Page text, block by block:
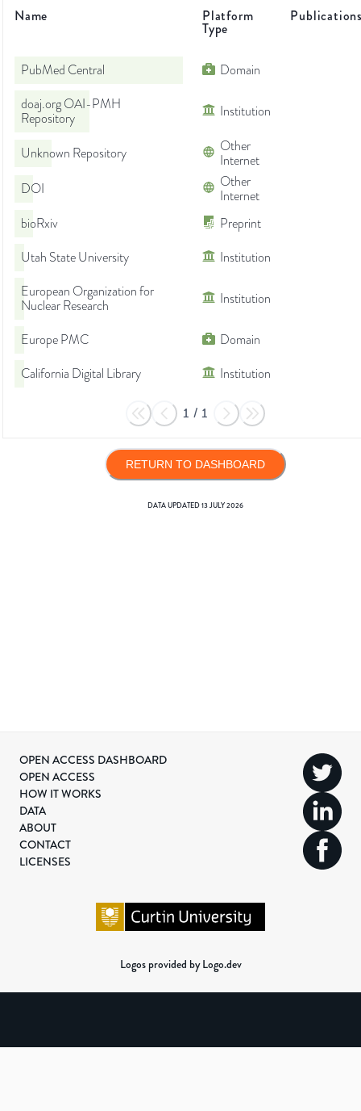
Name Platform
Type
PubMed Central Domain
doaj.org OAI-PMH
Repository
Institution
Unknown Repository
Other
Internet
DOI
Other
Internet
bioRxiv
Preprint
Utah State University
Institution
European Organization for
Nuclear Research
Institution
Europe PMC
Domain
California Digital Library
Institution
1 / 1
RETURN TO DASHBOARD
DATA UPDATED13 JULY 2026
OPEN ACCESS DASHBOARD
OPEN ACCESS
HOW IT WORKS
DATA
ABOUT
CONTACT
LICENSES
Logos provided by Logo.dev